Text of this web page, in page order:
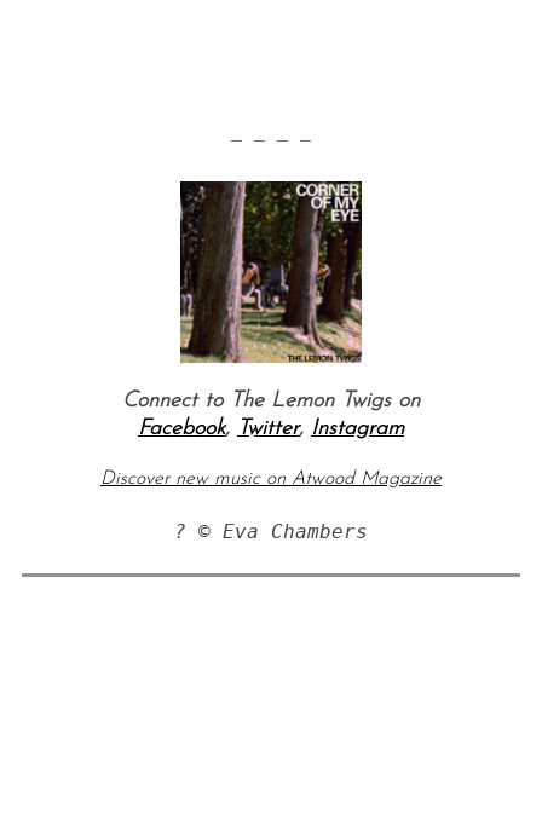
— — — —
Connect to The Lemon Twigs on
Facebook, Twitter, Instagram
Discover new music on Atwood Magazine
? © Eva Chambers